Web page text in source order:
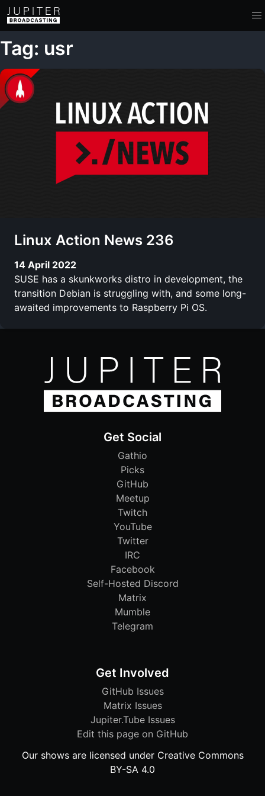
Tag: usr
Linux Action News 236
14 April 2022
SUSE has a skunkworks distro in development, the
transition Debian is struggling with, and some long-
awaited improvements to Raspberry Pi OS.
Get Social
Gathio
Picks
GitHub
Meetup
Twitch
YouTube
Twitter
IRC
Facebook
Self-Hosted Discord
Matrix
Mumble
Telegram
Get Involved
GitHub Issues
Matrix Issues
Jupiter.Tube Issues
Edit this page on GitHub
Our shows are licensed under Creative Commons
BY-SA 4.0